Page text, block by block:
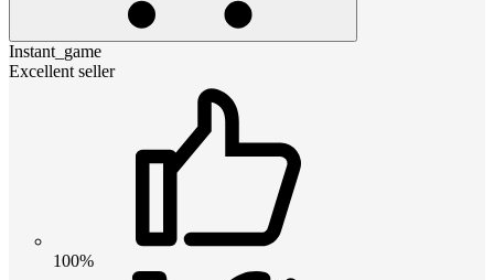
Instant_game
Excellent seller
100%